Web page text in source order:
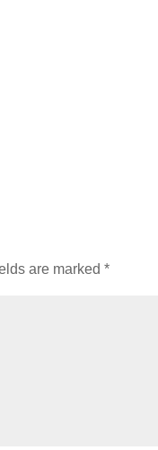
are marked*